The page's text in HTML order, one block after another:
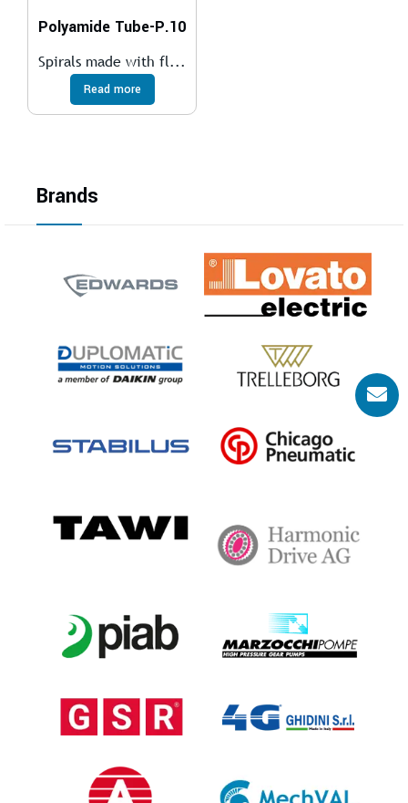
Polyamide Tube-P.10
Spirals made with fl...
Read more
Brands